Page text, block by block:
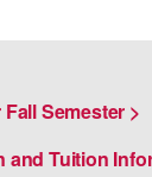
Semester >
and Tuition